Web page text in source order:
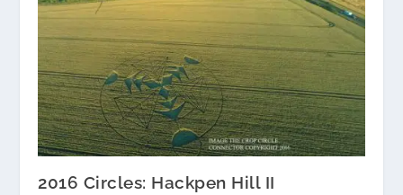
2016 Circles: Hackpen Hill II